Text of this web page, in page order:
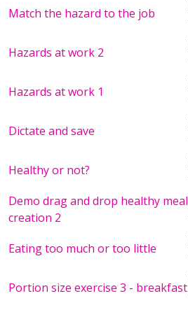
Match the hazard to the job
Hazards at work 2
Hazards at work 1
Dictate and save
Healthy or not?
Demo drag and drop healthy meal
creation 2
Eating too much or too little
Portion size exercise 3 - breakfast